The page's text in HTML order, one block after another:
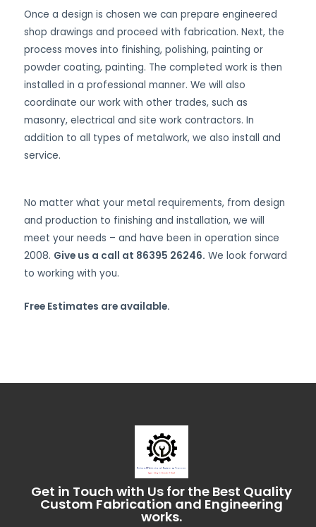
Once a design is chosen we can prepare engineered
shop drawings and proceed with fabrication. Next, the
process moves into finishing, polishing, painting or
powder coating, painting. The completed work is then
installed in a professional manner. We will also
coordinate our work with other trades, such as
masonry, electrical and site work contractors. In
addition to all types of metalwork, we also install and
service.
No matter what your metal requirements, from design
and production to finishing and installation, we will
meet your needs – and have been in operation since
2008. Give us a call at 86395 26246. We look forward
to working with you.
Free Estimates are available.
Get in Touch with Us for the Best Quality
Custom Fabrication and Engineering
works.